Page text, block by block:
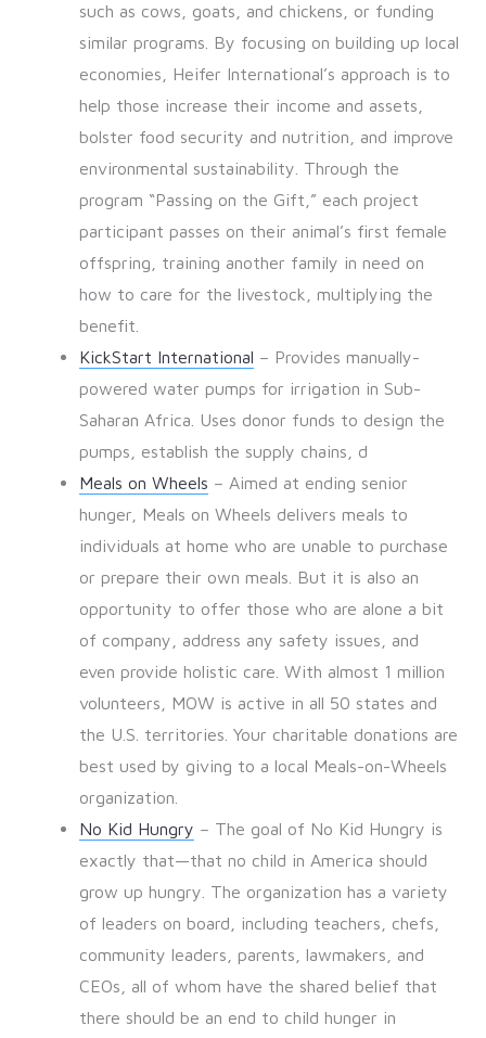
such as cows, goats, and chickens, or funding
similar programs. By focusing on building up local
economies, Heifer International’s approach is to
help those increase their income and assets,
bolster food security and nutrition, and improve
environmental sustainability. Through the
program “Passing on the Gift,” each project
participant passes on their animal’s first female
offspring, training another family in need on
how to care for the livestock, multiplying the
benefit.
KickStart International – Provides manually-
powered water pumps for irrigation in Sub-
Saharan Africa. Uses donor funds to design the
pumps, establish the supply chains, d
Meals on Wheels – Aimed at ending senior
hunger, Meals on Wheels delivers meals to
individuals at home who are unable to purchase
or prepare their own meals. But it is also an
opportunity to offer those who are alone a bit
of company, address any safety issues, and
even provide holistic care. With almost 1 million
volunteers, MOW is active in all 50 states and
the U.S. territories. Your charitable donations are
best used by giving to a local Meals-on-Wheels
organization.
No Kid Hungry – The goal of No Kid Hungry is
exactly that—that no child in America should
grow up hungry. The organization has a variety
of leaders on board, including teachers, chefs,
community leaders, parents, lawmakers, and
CEOs, all of whom have the shared belief that
there should be an end to child hunger in